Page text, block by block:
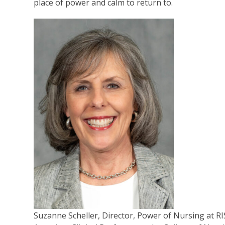
place of power and calm to return to.
Suzanne Scheller, Director, Power of Nursing at